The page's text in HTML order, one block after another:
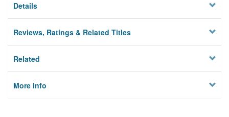
Details
Reviews, Ratings & Related Titles
Related
More Info